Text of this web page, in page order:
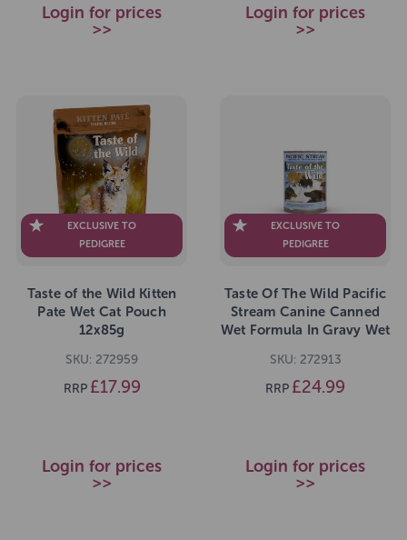
Login for prices
>>
Login for prices
>>
EXCLUSIVE TO
PEDIGREE
Taste of the Wild Kitten
Pate Wet Cat Pouch
12x85g
SKU: 272959
RRP £17.99
Login for prices
>>
EXCLUSIVE TO
PEDIGREE
Taste Of The Wild Pacific
Stream Canine Canned
Wet Formula In Gravy Wet
SKU: 272913
RRP £24.99
Login for prices
>>